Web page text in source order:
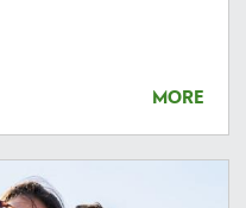
MORE